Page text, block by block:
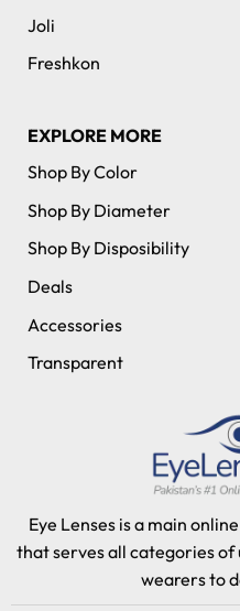
Joli
Freshkon
EXPLORE MORE
Shop By Color
Shop By Diameter
Shop By Disposibility
Deals
Accessories
Transparent
Eye Lenses is a main
that serves all categories of
wearers to